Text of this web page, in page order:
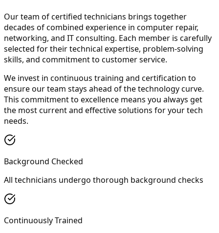
Our team of certified technicians brings together
decades of combined experience in computer repair,
networking, and IT consulting. Each member is carefully
selected for their technical expertise, problem-solving
skills, and commitment to customer service.
We invest in continuous training and certification to
ensure our team stays ahead of the technology curve.
This commitment to excellence means you always get
the most current and effective solutions for your tech
needs.
Background Checked
All technicians undergo thorough background checks
Continuously Trained